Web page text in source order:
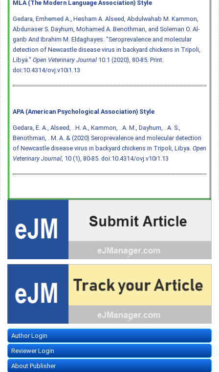
MLA (The Modern Language Association) Style
Gedara, Emhemed A., Hesham A. Alseed, Abdulwahab M. Kammon,
Abdunaser S. Dayhum, Mohamed A. Benothman, and Soleman O. Al-
garib And Ibrahim M. Eldaghayes. "Seroprevalence and molecular
detection of Newcastle disease virus in backyard chickens in Tripoli,
Libya." Open Veterinary Journal 10.1 (2020), 80-85. Print.
doi:10.4314/ovj.v10i1.13
APA (American Psychological Association) Style
Gedara, E. A., Alseed, . H. A., Kammon, . A. M., Dayhum, . A. S.,
Benothman, . M. A. & (2020) Seroprevalence and molecular detection
of Newcastle disease virus in backyard chickens in Tripoli, Libya. Open
Veterinary Journal , 10 (1), 80-85. doi:10.4314/ovj.v10i1.13
Author Login
Reviewer Login
About Publisher